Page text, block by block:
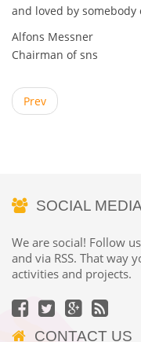
and loved by
Alfons Messner
Chairman of sns
Prev
SOCIAL
We are social! Follow
and via RSS. That way
activities and projects.
CONTACT US